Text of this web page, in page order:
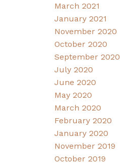
March 2021
January 2021
November 2020
October 2020
September 2020
July 2020
June 2020
May 2020
March 2020
February 2020
January 2020
November 2019
October 2019